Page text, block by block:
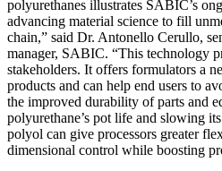
polyurethanes illustrates SABIC’s
advancing material science to fill
chain,” said Dr. Antonello Cerullo,
manager, SABIC. “This technology
stakeholders. It offers formulators a
products and can help end users to
the improved durability of parts and
polyurethane’s pot life and slowing
polyol can give processors greater
dimensional control while boosting